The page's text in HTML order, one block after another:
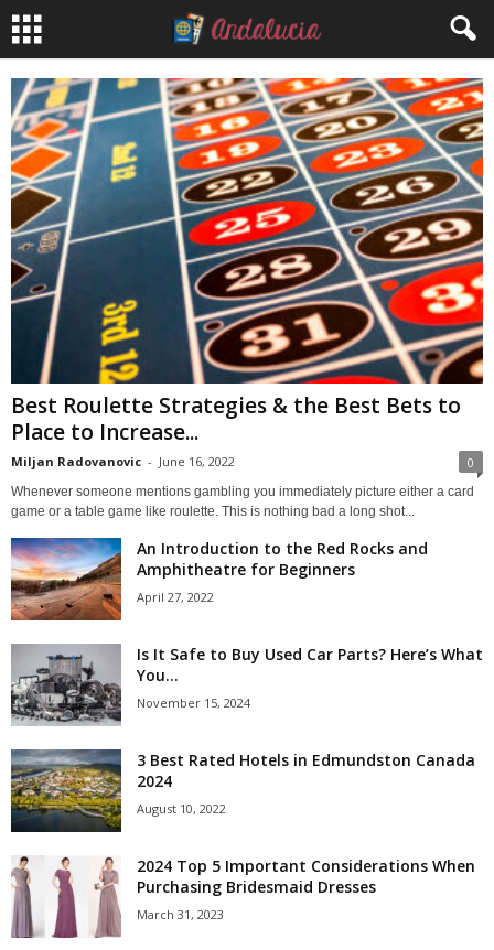
Best Roulette Strategies & the Best Bets to
Place to Increase...
Miljan Radovanovic - June 16, 2022 0
Whenever someone mentions gambling you immediately picture either a card
game or a table game like roulette. This is nothing bad a long shot...
An Introduction to the Red Rocks and
Amphitheatre for Beginners
April 27, 2022
Is It Safe to Buy Used Car Parts? Here’s What
You...
November 15, 2024
3 Best Rated Hotels in Edmundston Canada
2024
August 10, 2022
2024 Top 5 Important Considerations When
Purchasing Bridesmaid Dresses
March 31, 2023